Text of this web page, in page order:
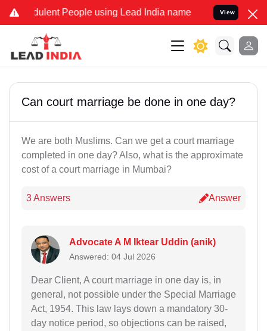
People using Lead India name to Resolve your Legal
View
Can court marriage be done in one day?
We are both Muslims. Can we get a court marriage
completed in one day? Also, what is the approximate
cost of a court marriage in Mumbai?
3 Answers Answer
Advocate A M Iktear Uddin (anik)
Answered: 04 Jul 2026
Dear Client, A court marriage in one day is, in
general, not possible under the Special Marriage
Act, 1954. This law lays down a mandatory 30-
day notice period, so objections can be raised,